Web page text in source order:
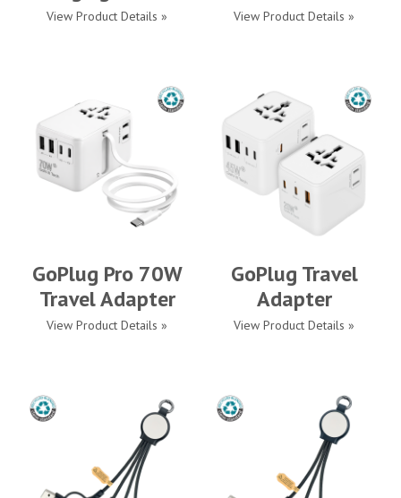
View Product Details » View Product Details »
GoPlug Pro 70W
Travel Adapter
View Product Details »
GoPlug Travel
Adapter
View Product Details »